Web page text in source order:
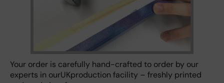
Your order is carefully hand-crafted to order by our
experts in ourUKproduction facility – freshly printed